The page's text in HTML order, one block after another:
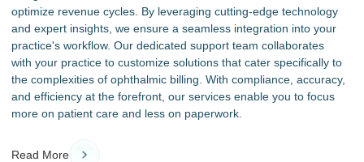
optimize revenue cycles. By leveraging cutting-edge technology
and expert insights, we ensure a seamless integration into your
practice's workflow. Our dedicated support team collaborates
with your practice to customize solutions that cater specifically to
the complexities of ophthalmic billing. With compliance, accuracy,
and efficiency at the forefront, our services enable you to focus
more on patient care and less on paperwork.
Read More